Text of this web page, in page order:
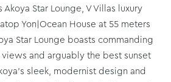
Star Lounge, V Villas luxury
Yon|Ocean House at 55 meters
Star Lounge boasts commanding
views and arguably the best sunset
sleek, modernist design and